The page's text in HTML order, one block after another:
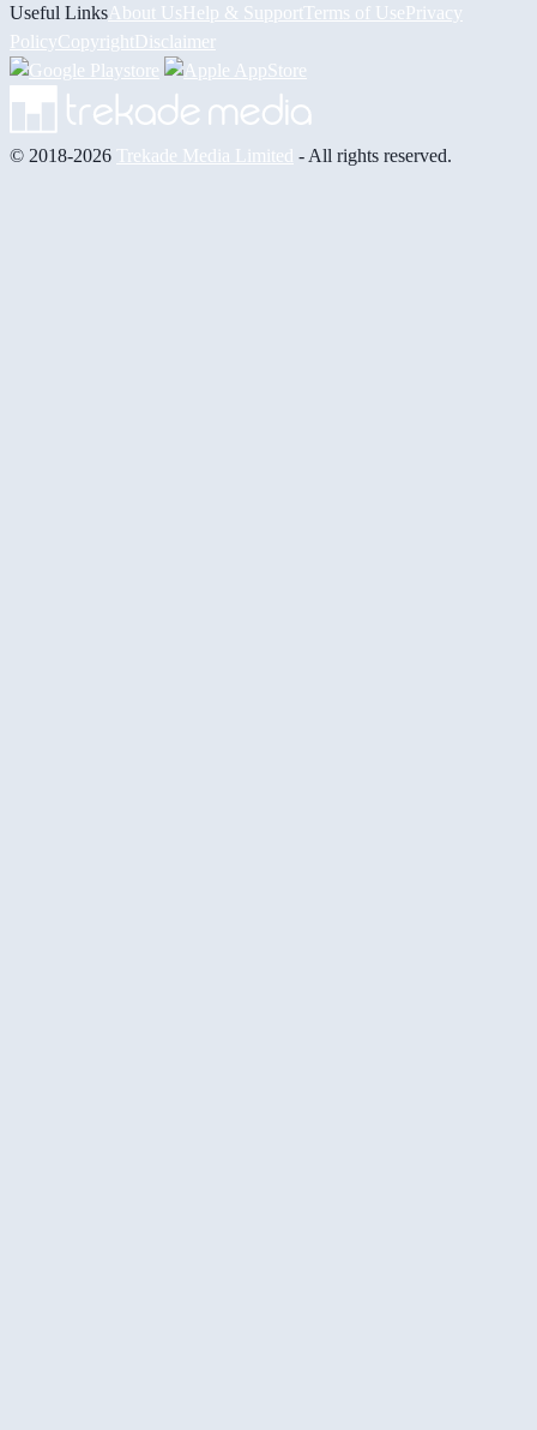
Useful Links About UsHelp & Support Terms of UsePrivacy
PolicyCopyrightDisclaimer
© 2018-2026 Trekade Media Limited - All rights reserved.